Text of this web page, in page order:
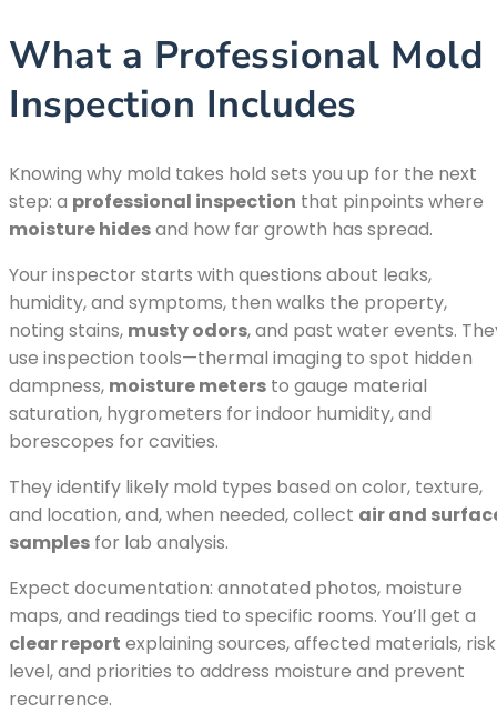
What a Professional Mold
Inspection Includes
Knowing why mold takes hold sets you up for the next
step: a professional inspection that pinpoints where
moisture hidesand how far growth has spread.
Your inspector starts with questions about leaks,
humidity, and symptoms, then walks the property,
noting stains, musty odors, and past water events.
use inspection tools—thermal imaging to spot hidden
dampness, moisture meters to gauge material
saturation, hygrometers for indoor humidity, and
borescopes for cavities.
They identify likely mold types based on color, texture,
and location, and, when needed, collect air and
samples for lab analysis.
Expect documentation: annotated photos, moisture
maps, and readings tied to specific rooms. You’ll get a
clear report explaining sources, affected materials, risk
level, and priorities to address moisture and prevent
recurrence.